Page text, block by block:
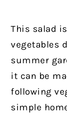
This salad
vegetables
summer
it can be
following
simple